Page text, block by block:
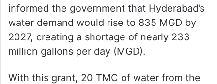
informed the government that Hyderabad’s
water demand would rise to 835 MGD by
2027, creating a shortage of nearly 233
million gallons per day (MGD).
With this grant, 20 TMC of water from the